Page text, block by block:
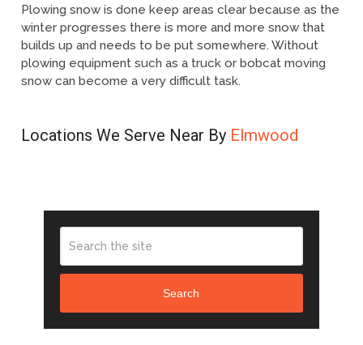
Plowing snow is done keep areas clear because as the
winter progresses there is more and more snow that
builds up and needs to be put somewhere. Without
plowing equipment such as a truck or bobcat moving
snow can become a very difficult task.
Locations We Serve Near By Elmwood
Search